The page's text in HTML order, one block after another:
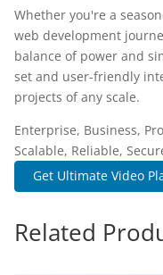
Whether you're a
web development
balance of power and
set and user-friendly
projects of any scale.
Enterprise, Business,
Scalable, Reliable,
Get Ultimate Video
Related